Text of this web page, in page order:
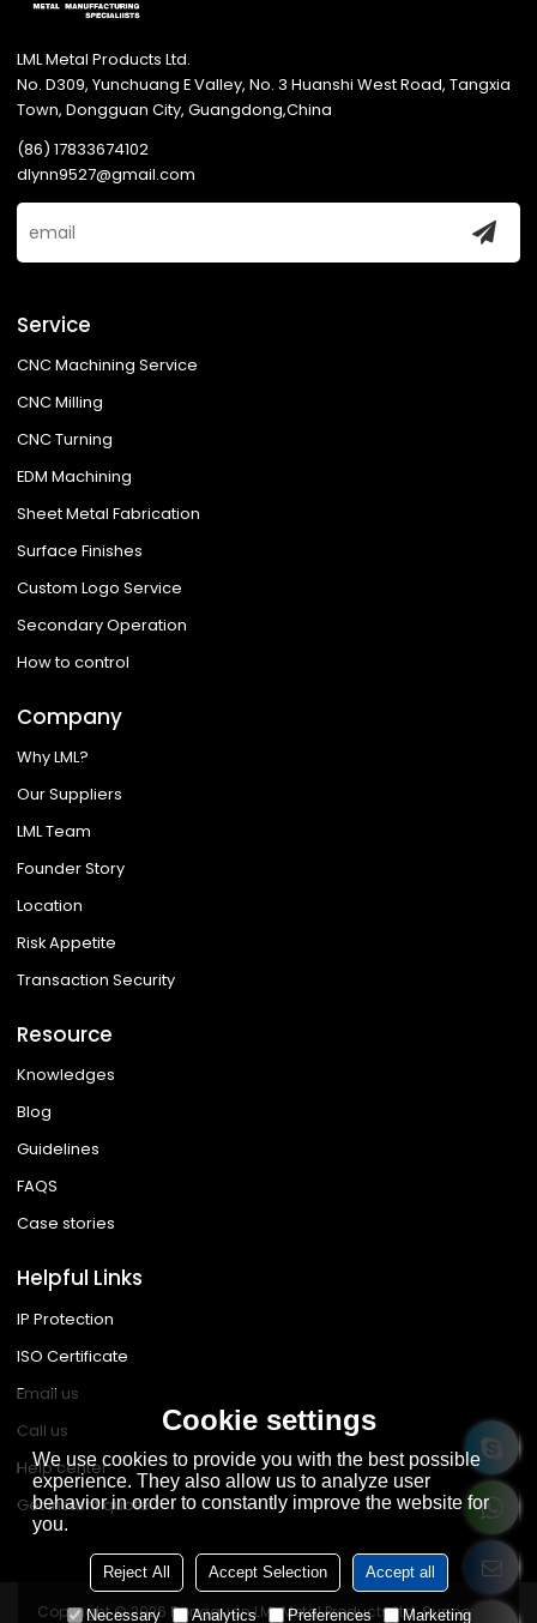
LML Metal Products Ltd.
No. D309, Yunchuang E Valley, No. 3 Huanshi West Road, Tangxia
Town, Dongguan City, Guangdong,China
(86) 17833674102
dlynn9527@gmail.com
Service
CNC Machining Service
CNC Milling
CNC Turning
EDM Machining
Sheet Metal Fabrication
Surface Finishes
Custom Logo Service
Secondary Operation
How to control
Company
Why LML?
Our Suppliers
LML Team
Founder Story
Location
Risk Appetite
Transaction Security
Resource
Knowledges
Blog
Guidelines
FAQS
Case stories
Helpful Links
IP Protection
ISO Certificate
Email us
Call us
Help center
Get instant quote
Copyright © 2026 Dongguan LML Metal Products Ltd.Support By
Cookie settings
We use cookies to provide you with the best possible
experience. They also allow us to analyze user
behavior in order to constantly improve the website for
you.
Reject All Accept Selection Accept all
Necessary Analytics Preferences Marketing